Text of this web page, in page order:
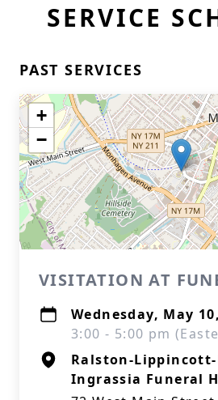
SERVICE
PAST SERVICES
+
−
VISITATION AT
Wednesday, May
3:00 - 5:00 pm
Ralston-
Ingrassia Funeral